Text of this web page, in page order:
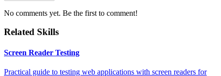
No comments yet. Be the first to comment!
Related Skills
Screen Reader Testing
Practical guide to testing web applications with screen readers for